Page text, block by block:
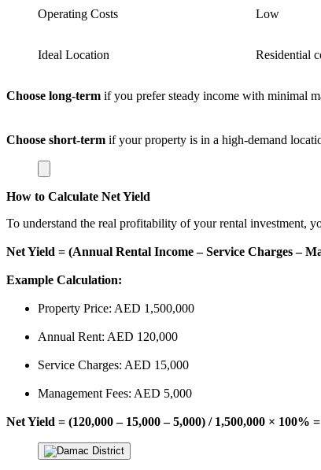
Operating Costs Low
Ideal Location Residential
Choose long-term if you prefer steady income with minimal
Choose short-term if your property is in a high-demand
How to Calculate Net Yield
To understand the real profitability of your rental investment,
Net Yield = (Annual Rental Income – Service Charges –
Example Calculation:
Property Price: AED 1,500,000
Annual Rent: AED 120,000
Service Charges: AED 15,000
Management Fees: AED 5,000
Net Yield = (120,000 – 15,000 – 5,000) / 1,500,000 × 100%